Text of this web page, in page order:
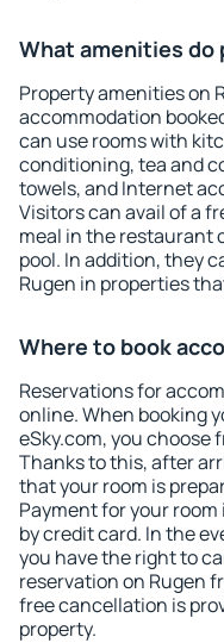
What amenities do
Property amenities on
accommodation
can use rooms with
conditioning, tea and
towels, and Internet
Visitors can avail of a
meal in the restaurant
pool. In addition, they
Rugen in properties
Where to book
Reservations for
online. When booking
eSky.com, you choose
Thanks to this, after
that your room is
Payment for your room
by credit card. In the
you have the right to
reservation on Rugen
free cancellation is
property.